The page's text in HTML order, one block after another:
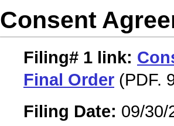
Consent
Filing# 1 link:
Final Order (PDF.
Filing Date: 09/30/